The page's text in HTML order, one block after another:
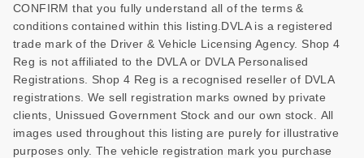
CONFIRM that you fully understand all of the terms &
conditions contained within this listing.DVLA is a registered
trade mark of the Driver & Vehicle Licensing Agency. Shop 4
Reg is not affiliated to the DVLA or DVLA Personalised
Registrations. Shop 4 Reg is a recognised reseller of DVLA
registrations. We sell registration marks owned by private
clients, Unissued Government Stock and our own stock. All
images used throughout this listing are purely for illustrative
purposes only. The vehicle registration mark you purchase